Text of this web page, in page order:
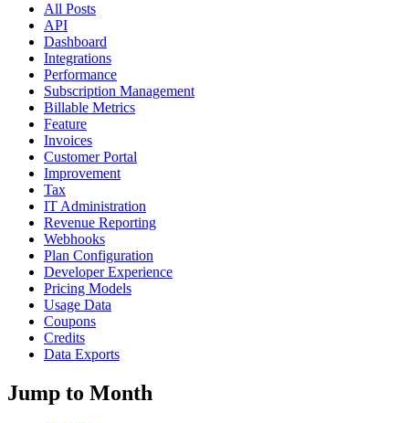
All Posts
API
Dashboard
Integrations
Performance
Subscription Management
Billable Metrics
Feature
Invoices
Customer Portal
Improvement
Tax
IT Administration
Revenue Reporting
Webhooks
Plan Configuration
Developer Experience
Pricing Models
Usage Data
Coupons
Credits
Data Exports
Jump to Month